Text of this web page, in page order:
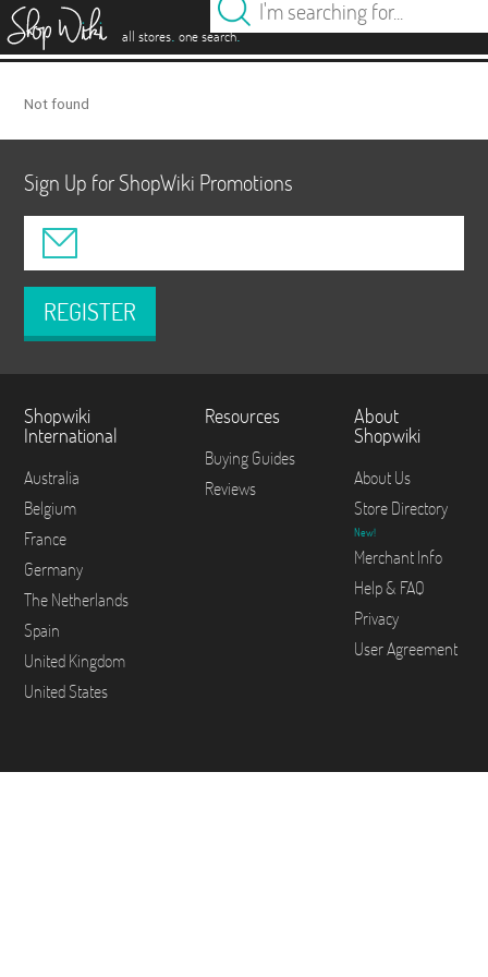
all stores. one search.
Not found
Sign Up for ShopWiki Promotions
REGISTER
Shopwiki
International
Australia
Belgium
France
Germany
The Netherlands
Spain
United Kingdom
United States
Resources
Buying Guides
Reviews
About
Shopwiki
About Us
Store Directory
New!
Merchant Info
Help & FAQ
Privacy
User Agreement